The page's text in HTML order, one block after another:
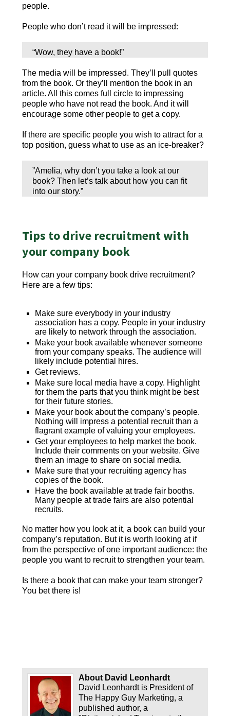
people.
People who don’t read it will be impressed:
“Wow, they have a book!”
The media will be impressed. They’ll pull quotes
from the book. Or they’ll mention the book in an
article. All this comes full circle to impressing
people who have not read the book. And it will
encourage some other people to get a copy.
If there are specific people you wish to attract for a
top position, guess what to use as an ice-breaker?
”Amelia, why don’t you take a look at our
book? Then let’s talk about how you can fit
into our story.”
Tips to drive recruitment with
your company book
How can your company book drive recruitment?
Here are a few tips:
Make sure everybody in your industry
association has a copy. People in your industry
are likely to network through the association.
Make your book available whenever someone
from your company speaks. The audience will
likely include potential hires.
Get reviews.
Make sure local media have a copy. Highlight
for them the parts that you think might be best
for their future stories.
Make your book about the company’s people.
Nothing will impress a potential recruit than a
flagrant example of valuing your employees.
Get your employees to help market the book.
Include their comments on your website. Give
them an image to share on social media.
Make sure that your recruiting agency has
copies of the book.
Have the book available at trade fair booths.
Many people at trade fairs are also potential
recruits.
No matter how you look at it, a book can build your
company’s reputation. But it is worth looking at if
from the perspective of one important audience: the
people you want to recruit to strengthen your team.
Is there a book that can make your team stronger?
You bet there is!
About David Leonhardt
David Leonhardt is President of
The Happy Guy Marketing, a
published author, a